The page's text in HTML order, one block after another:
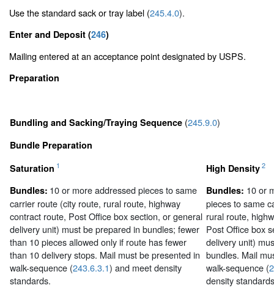
Use the standard sack or tray label (245.4.0).
Enter and Deposit (246)
Mailing entered at an acceptance point designated by USPS.
Preparation
Bundling and Sacking/Traying Sequence (245.9.0)
Bundle Preparation
Saturation 1
Bundles: 10 or more addressed pieces to same
carrier route (city route, rural route, highway
contract route, Post Office box section, or general
delivery unit) must be prepared in bundles; fewer
than 10 pieces allowed only if route has fewer
than 10 delivery stops. Mail must be presented in
walk-sequence (243.6.3.1) and meet density
standards.
High Density 2
Bundles: 10 or
pieces to same
rural route,
Post Office box
delivery unit)
bundles. Mail
walk-sequence (
density